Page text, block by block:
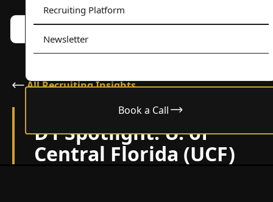
Recruiting Platform
Newsletter
Book a Call
Book a call w/ Alex
All Recruiting Insights
D1 Spotlight: U. of
Central Florida (UCF)